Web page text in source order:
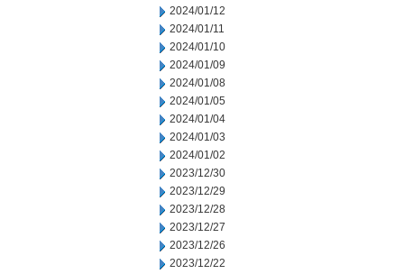
2024/01/12
2024/01/11
2024/01/10
2024/01/09
2024/01/08
2024/01/05
2024/01/04
2024/01/03
2024/01/02
2023/12/30
2023/12/29
2023/12/28
2023/12/27
2023/12/26
2023/12/22